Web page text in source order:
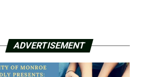
ADVERTISEMENT